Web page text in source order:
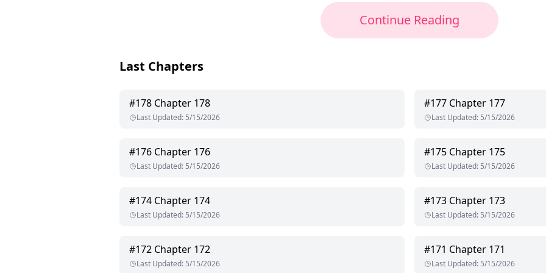
Continue Reading
Last Chapters
#178 Chapter 178
Last Updated: 5/15/2026
#177 Chapter 177
Last Updated: 5/15/2026
#176 Chapter 176
Last Updated: 5/15/2026
#175 Chapter 175
Last Updated: 5/15/2026
#174 Chapter 174
Last Updated: 5/15/2026
#173 Chapter 173
Last Updated: 5/15/2026
#172 Chapter 172
Last Updated: 5/15/2026
#171 Chapter 171
Last Updated: 5/15/2026